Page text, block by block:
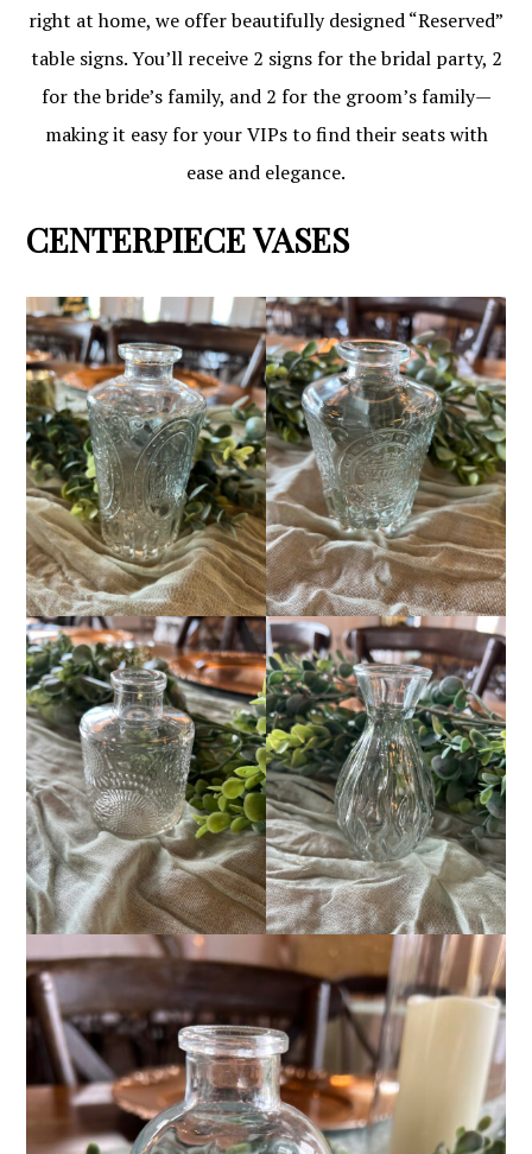
right at home, we offer beautifully designed “Reserved”
table signs. You’ll receive 2 signs for the bridal party, 2
for the bride’s family, and 2 for the groom’s family—
making it easy for your VIPs to find their seats with
ease and elegance.
CENTERPIECE VASES